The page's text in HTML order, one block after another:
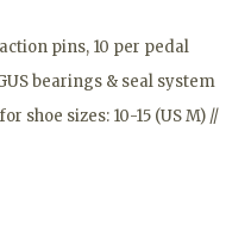
pins, 10 per pedal
bearings & seal system
shoe sizes: 10-15 (US M) //